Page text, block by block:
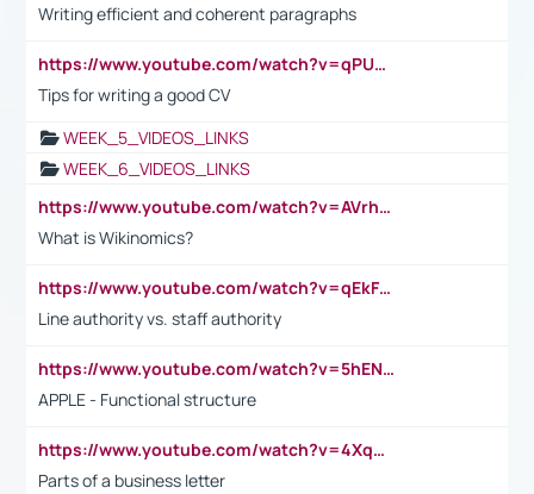
Writing efficient and coherent paragraphs
https://www.youtube.com/watch?v=qPU0Bv1IsG8
Tips for writing a good CV
WEEK_5_VIDEOS_LINKS
WEEK_6_VIDEOS_LINKS
https://www.youtube.com/watch?v=AVrhLvdWQ3s
What is Wikinomics?
https://www.youtube.com/watch?v=qEkFMcRVLi8
Line authority vs. staff authority
https://www.youtube.com/watch?v=5hENFA3CJUY
APPLE - Functional structure
https://www.youtube.com/watch?v=4XqDNKExk34
Parts of a business letter